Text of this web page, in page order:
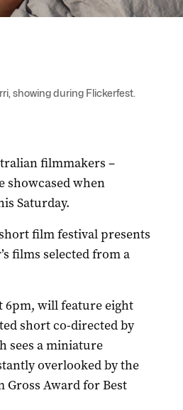
showing during Flickerfest.
filmmakers –
showcased when
Saturday.
film festival presents
films selected from a
6pm, will feature eight
short co-directed by
sees a miniature
overlooked by the
Award for Best